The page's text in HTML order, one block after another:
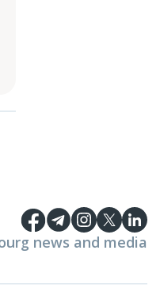
news and media